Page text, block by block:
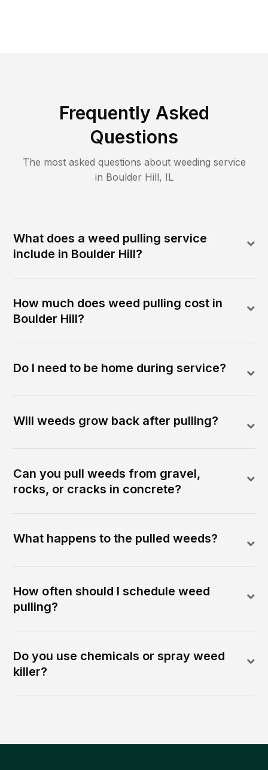
Frequently Asked
Questions
The most asked questions about weeding service
in Boulder Hill, IL
What does a weed pulling service
include in Boulder Hill?
How much does weed pulling cost in
Boulder Hill?
Do I need to be home during service?
Will weeds grow back after pulling?
Can you pull weeds from gravel,
rocks, or cracks in concrete?
What happens to the pulled weeds?
How often should I schedule weed
pulling?
Do you use chemicals or spray weed
killer?